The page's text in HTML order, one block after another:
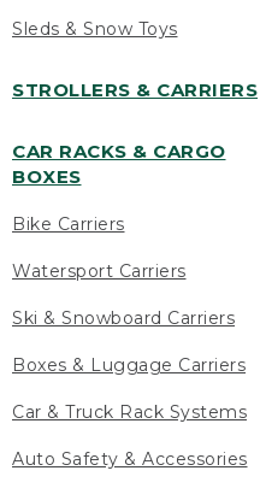
Sleds & Snow Toys
STROLLERS & CARRIERS
CAR RACKS & CARGO
BOXES
Bike Carriers
Watersport Carriers
Ski & Snowboard Carriers
Boxes & Luggage Carriers
Car & Truck Rack Systems
Auto Safety & Accessories